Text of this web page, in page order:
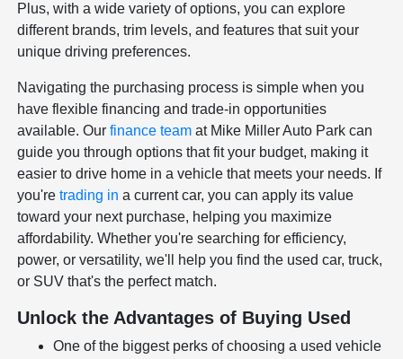
Plus, with a wide variety of options, you can explore
different brands, trim levels, and features that suit your
unique driving preferences.
Navigating the purchasing process is simple when you
have flexible financing and trade-in opportunities
available. Ourfinance team at Mike Miller Auto Park can
guide you through options that fit your budget, making it
easier to drive home in a vehicle that meets your needs. If
you'retrading in a current car, you can apply its value
toward your next purchase, helping you maximize
affordability. Whether you're searching for efficiency,
power, or versatility, we'll help you find the used car, truck,
or SUV that's the perfect match.
Unlock the Advantages of Buying Used
One of the biggest perks of choosing a used vehicle